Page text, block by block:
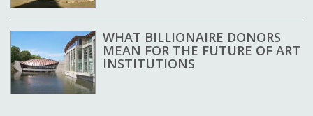
WHAT BILLIONAIRE DONORS
MEAN FOR THE FUTURE OF ART
INSTITUTIONS